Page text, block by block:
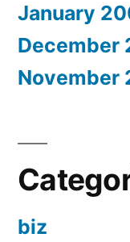
January
December
November
biz